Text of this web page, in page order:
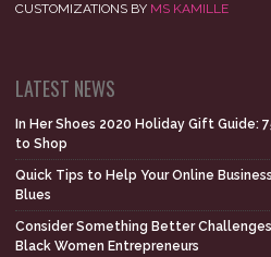
CUSTOMIZATIONS BY MS KAMILLE
LATEST NEWS
In Her Shoes 2020 Holiday Gift Guide:
to Shop
Quick Tips to Help Your Online
Blues
Consider Something Better
Black Women Entrepreneurs